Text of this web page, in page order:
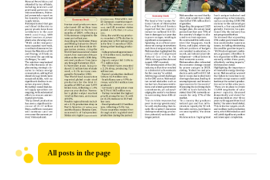
All posts in the page